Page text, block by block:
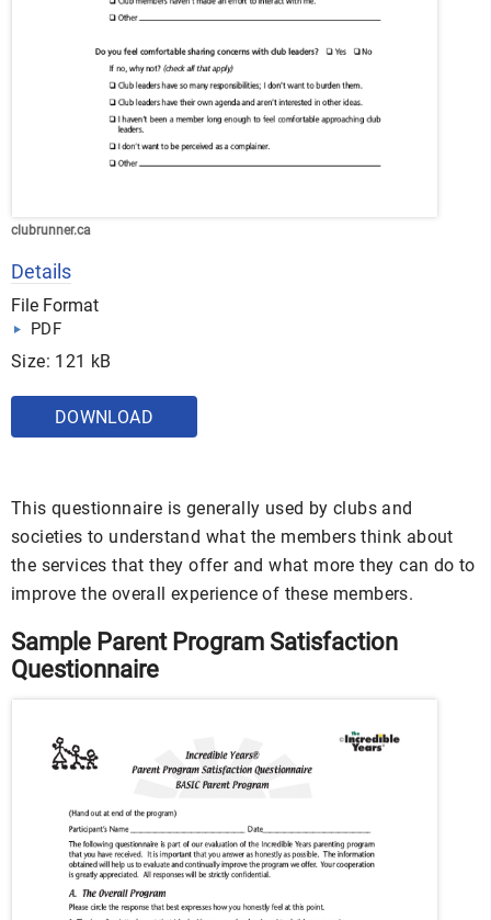
clubrunner.ca
Details
File Format
PDF
Size: 121 kB
DOWNLOAD
This questionnaire is generally used by clubs and
societies to understand what the members think about
the services that they offer and what more they can do to
improve the overall experience of these members.
Sample Parent Program Satisfaction
Questionnaire